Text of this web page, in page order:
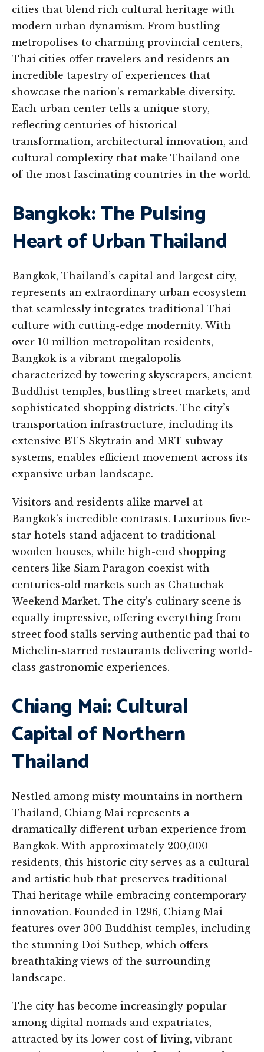
cities that blend rich cultural heritage with
modern urban dynamism. From bustling
metropolises to charming provincial centers,
Thai cities offer travelers and residents an
incredible tapestry of experiences that
showcase the nation’s remarkable diversity.
Each urban center tells a unique story,
reflecting centuries of historical
transformation, architectural innovation, and
cultural complexity that make Thailand one
of the most fascinating countries in the world.
Bangkok: The Pulsing
Heart of Urban Thailand
Bangkok, Thailand’s capital and largest city,
represents an extraordinary urban ecosystem
that seamlessly integrates traditional Thai
culture with cutting-edge modernity. With
over 10 million metropolitan residents,
Bangkok is a vibrant megalopolis
characterized by towering skyscrapers, ancient
Buddhist temples, bustling street markets, and
sophisticated shopping districts. The city’s
transportation infrastructure, including its
extensive BTS Skytrain and MRT subway
systems, enables efficient movement across its
expansive urban landscape.
Visitors and residents alike marvel at
Bangkok’s incredible contrasts. Luxurious five-
star hotels stand adjacent to traditional
wooden houses, while high-end shopping
centers like Siam Paragon coexist with
centuries-old markets such as Chatuchak
Weekend Market. The city’s culinary scene is
equally impressive, offering everything from
street food stalls serving authentic pad thai to
Michelin-starred restaurants delivering world-
class gastronomic experiences.
Chiang Mai: Cultural
Capital of Northern
Thailand
Nestled among misty mountains in northern
Thailand, Chiang Mai represents a
dramatically different urban experience from
Bangkok. With approximately 200,000
residents, this historic city serves as a cultural
and artistic hub that preserves traditional
Thai heritage while embracing contemporary
innovation. Founded in 1296, Chiang Mai
features over 300 Buddhist temples, including
the stunning Doi Suthep, which offers
breathtaking views of the surrounding
landscape.
The city has become increasingly popular
among digital nomads and expatriates,
attracted by its lower cost of living, vibrant